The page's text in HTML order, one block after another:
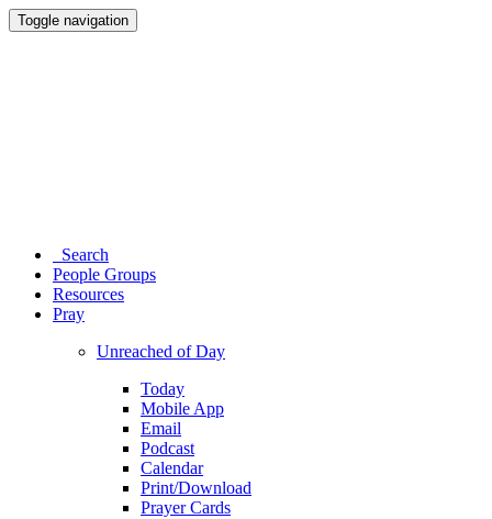
Toggle navigation
Search
People Groups
Resources
Pray
Unreached of Day
Today
Mobile App
Email
Podcast
Calendar
Print/Download
Prayer Cards